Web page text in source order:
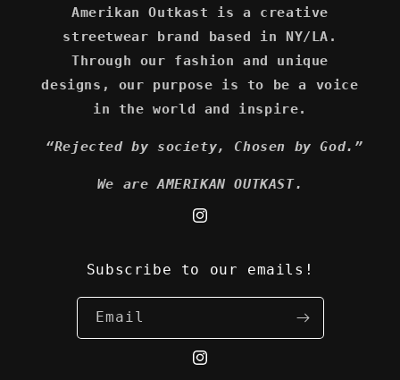
Amerikan Outkast is a creative
streetwear brand based in NY/LA.
Through our fashion and unique
designs, our purpose is to be a voice
in the world and inspire.
“Rejected by society, Chosen by God.”
We are AMERIKAN OUTKAST.
Instagram
Subscribe to our emails!
Email
Instagram